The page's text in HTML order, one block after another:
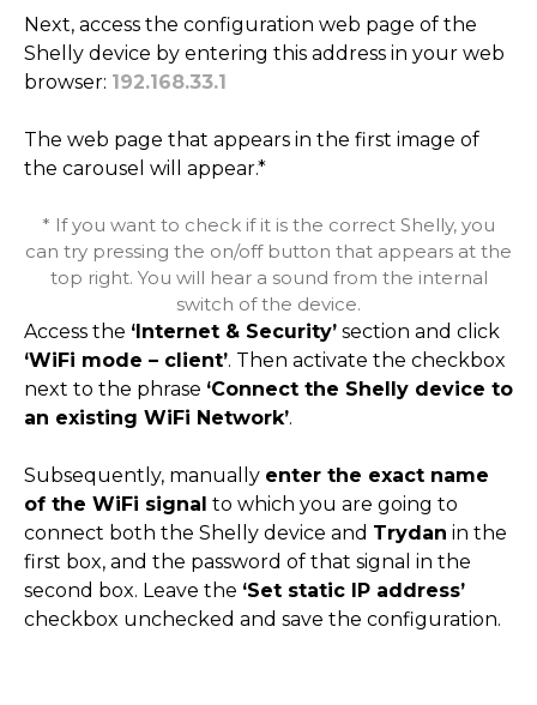
Next, access the configuration web page of the
Shelly device by entering this address in your web
browser: 192.168.33.1
The web page that appears in the first image of
the carousel will appear.*
* If you want to check if it is the correct Shelly, you
can try pressing the on/off button that appears at the
top right. You will hear a sound from the internal
switch of the device.
Access the ‘Internet & Security’ section and click
‘WiFi mode – client’. Then activate the checkbox
next to the phrase ‘Connect the Shelly device to
an existing WiFi Network’.
Subsequently, manually enter the exact name
of the WiFi signal to which you are going to
connect both the Shelly device and Trydan in the
first box, and the password of that signal in the
second box. Leave the ‘Set static IP address’
checkbox unchecked and save the configuration.